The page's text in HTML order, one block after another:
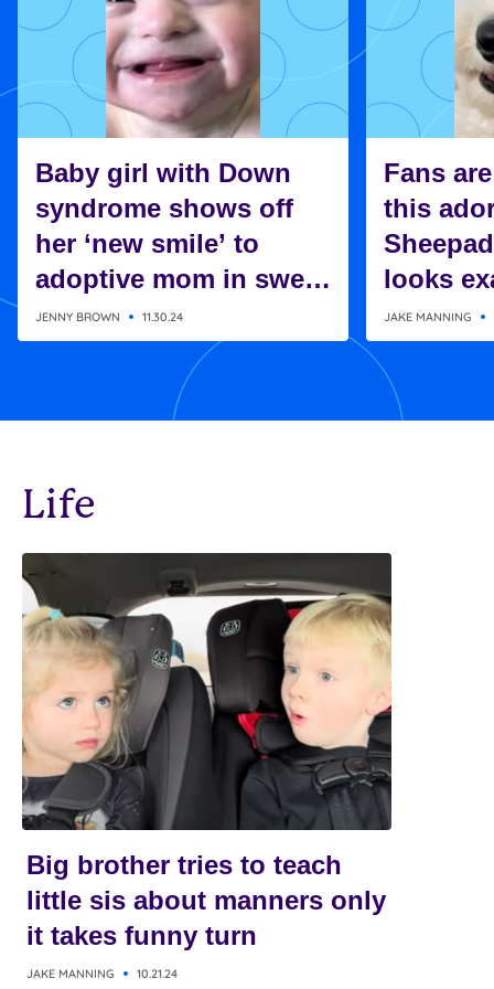
Baby girl with Down
syndrome shows off
her ‘new smile’ to
adoptive mom in sweet
moment
JENNY BROWN 11.30.24
Fans
this
looks
Charlie
Snoopy
JAKE MANNING
Life
Big brother tries to teach
little sis about manners only
it takes funny turn
JAKE MANNING 10.21.24